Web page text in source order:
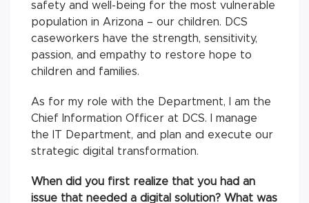
safety and well-being for the most vulnerable
population in Arizona – our children. DCS
caseworkers have the strength, sensitivity,
passion, and empathy to restore hope to
children and families.
As for my role with the Department, I am the
Chief Information Officer at DCS. I manage
the IT Department, and plan and execute our
strategic digital transformation.
When did you first realize that you had an
issue that needed a digital solution? What was